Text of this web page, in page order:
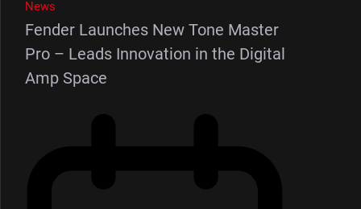
News
Fender Launches New Tone Master
Pro – Leads Innovation in the Digital
Amp Space